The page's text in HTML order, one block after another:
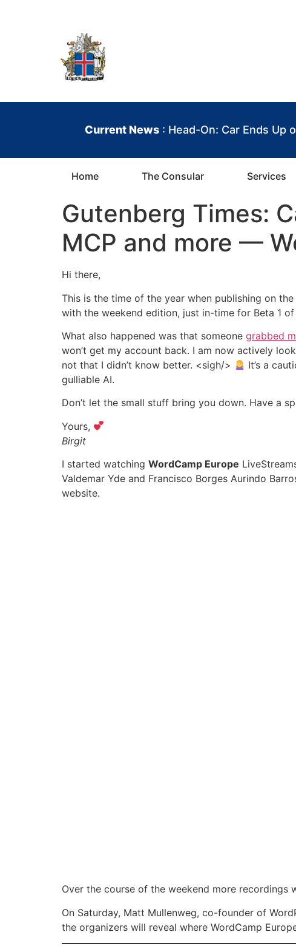
Current News : Head-On: Car Ends Up
Home The Consular Services
Gutenberg Times:
MCP and more —
Hi there,
This is the time of the year when publishing on
with the weekend edition, just in-time for Beta 1
What also happened was that someone grabbed
won’t get my account back. I am now actively
not that I didn’t know better. <sigh/>
It’s a
gulliable AI.
Don’t let the small stuff bring you down. Have a
Yours,
Birgit
I started watching WordCamp Europe
Valdemar Yde and Francisco Borges Aurindo
website.
Over the course of the weekend more recordings
On Saturday, Matt Mullenweg, co-founder of
the organizers will reveal where WordCamp